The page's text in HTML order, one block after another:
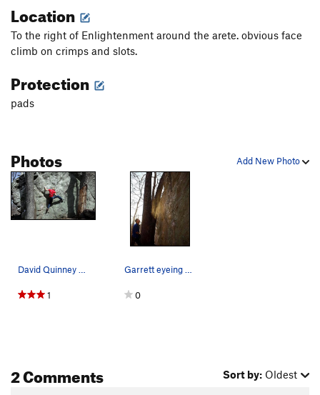
Location
To the right of Enlightenment around the arete. obvious face
climb on crimps and slots.
Protection
pads
Add New Photo
Photos
David Quinney running a lap up the classic face…
1
Garrett eyeing up Undercling King.
0
2 Comments Sort by: Oldest